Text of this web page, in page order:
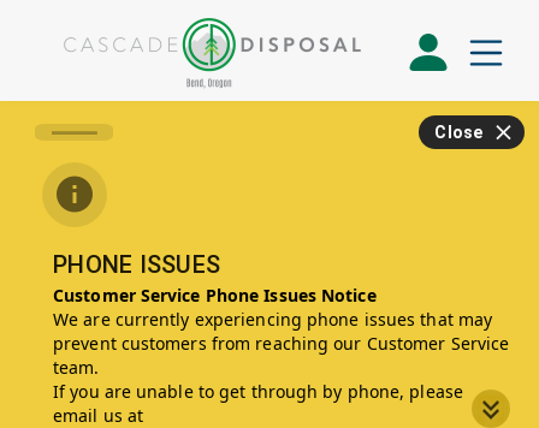
PHONE ISSUES
Customer Service Phone Issues Notice
We are currently experiencing phone issues that may
prevent customers from reaching our Customer Service
team.
If you are unable to get through by phone, please
email us at
Close